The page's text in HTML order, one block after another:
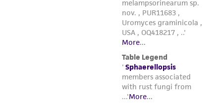
forth herein and in no event shall ATCC, its
parents, subsidiaries, directors, officers, agents,
employees, assigns, successors, and affiliates be
liable for indirect, special, incidental, or
consequential damages of any kind in
connection with or arising out of the
customer's use of the product. While
reasonable effort is made to ensure